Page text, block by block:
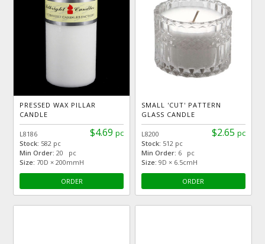
PRESSED WAX PILLAR
CANDLE
$4.69 pc
L8186
Stock: 582 pc
Min Order: 20 pc
Size: 70D × 200mmH
ORDER
SMALL 'CUT' PATTERN
GLASS CANDLE
$2.65 pc
L8200
Stock: 512 pc
Min Order: 6 pc
Size: 9D × 6.5cmH
ORDER